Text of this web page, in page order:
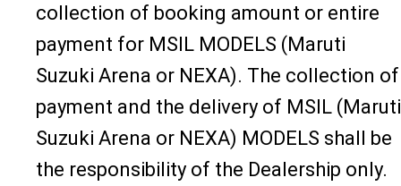
collection of booking amount or entire
payment for MSIL MODELS (Maruti
Suzuki Arena or NEXA). The collection of
payment and the delivery of MSIL (Maruti
Suzuki Arena or NEXA) MODELS shall be
the responsibility of the Dealership only.